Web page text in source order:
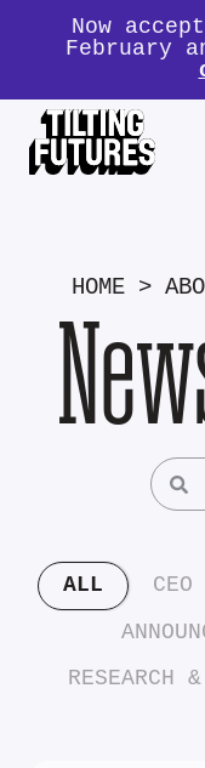
Now
February
HOME >
ALL CEO
RESEARCH